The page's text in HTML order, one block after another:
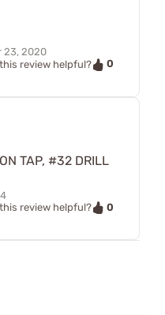
23, 2020
review helpful?
0
TAP, #32 DRILL
review helpful?
0